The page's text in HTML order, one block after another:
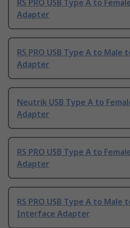
RS PRO USB Type A to
Adapter
RS PRO USB Type A to Male
Adapter
Neutrik USB Type A to
Adapter
RS PRO USB Type A to
Adapter
RS PRO USB Type A to Male
Interface Adapter